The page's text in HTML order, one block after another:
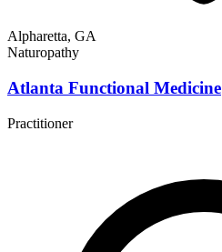
Alpharetta, GA
Naturopathy
Atlanta Functional Medicine
Practitioner